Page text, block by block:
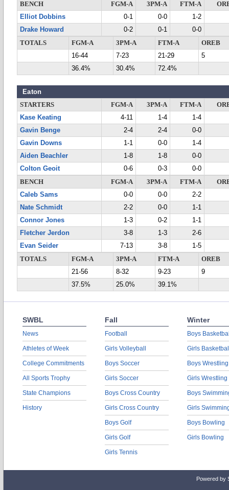
BENCH
FGM-A 3PM-A FTM-A
Elliot Dobbins
0-1 0-0
1-2
Drake Howard
0-2 0-1
0-0
TOTALS
FGM-A 3PM-A FTM-A
OREB
16-44
7-23 21-29
5
36.4%
30.4% 72.4%
Eaton
STARTERS FGM-A 3PM-A FTM-A
Kase Keating
4-11 1-4
1-4
Gavin Benge
2-4 2-4
0-0
Gavin Downs
1-1 0-0
1-4
Aiden Beachler
1-8 1-8
0-0
Colton Geoit
0-6 0-3
0-0
BENCH
FGM-A 3PM-A FTM-A
Caleb Sams
0-0 0-0
2-2
Nate Schmidt
2-2 0-0
1-1
Connor Jones
1-3 0-2
1-1
Fletcher Jerdon
3-8 1-3
2-6
Evan Seider
7-13 3-8
1-5
TOTALS
FGM-A 3PM-A FTM-A
OREB
21-56
8-32 9-23
9
37.5%
25.0% 39.1%
SWBL
News
Athletes of Week
College Commitments
All Sports Trophy
State Champions
History
Fall
Football
Girls Volleyball
Boys Soccer
Girls Soccer
Boys Cross Country
Girls Cross Country
Boys Golf
Girls Golf
Girls Tennis
Winter
Boys
Girls
Boys Wrestling
Girls Wrestling
Boys
Girls
Boys Bowling
Girls Bowling
Powered by